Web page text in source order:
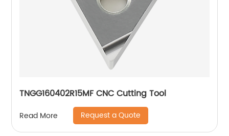
TNGG160402R15MF CNC Cutting Tool
Read More Request a Quote